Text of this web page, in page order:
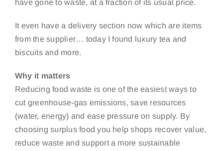
have gone to waste, at a fraction of its usual price.
It even have a delivery section now which are items
from the supplier… today I found luxury tea and
biscuits and more.
Why it matters
Reducing food waste is one of the easiest ways to
cut greenhouse-gas emissions, save resources
(water, energy) and ease pressure on supply. By
choosing surplus food you help shops recover value,
reduce waste and support a more sustainable